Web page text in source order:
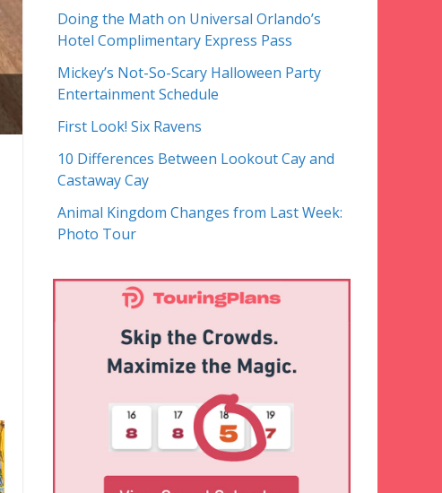
Doing the Math on Universal Orlando’s
Hotel Complimentary Express Pass
Mickey’s Not-So-Scary Halloween Party
Entertainment Schedule
First Look! Six Ravens
10 Differences Between Lookout Cay and
Castaway Cay
Animal Kingdom Changes from Last Week:
Photo Tour